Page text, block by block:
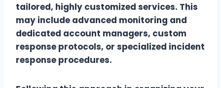
tailored, highly customized services. This
may include advanced monitoring and
dedicated account managers, custom
response protocols, or specialized incident
response procedures.